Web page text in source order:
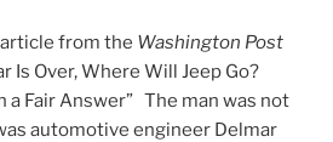
from the Washington Post
Is Over, Where Will Jeep Go?
a Fair Answer” The man was not
automotive engineer Delmar